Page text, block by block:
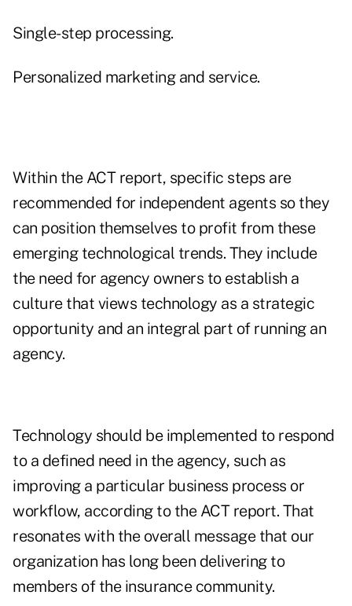
Single-step processing.
Personalized marketing and service.
Within the ACT report, specific steps are
recommended for independent agents so they
can position themselves to profit from these
emerging technological trends. They include
the need for agency owners to establish a
culture that views technology as a strategic
opportunity and an integral part of running an
agency.
Technology should be implemented to respond
to a defined need in the agency, such as
improving a particular business process or
workflow, according to the ACT report. That
resonates with the overall message that our
organization has long been delivering to
members of the insurance community.